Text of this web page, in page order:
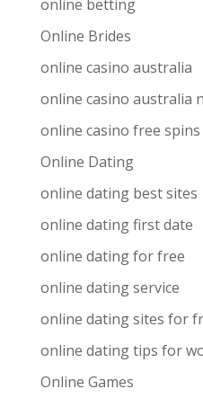
online betting
Online Brides
online casino australia
online casino australia
online casino free spins
Online Dating
online dating best sites
online dating first date
online dating for free
online dating service
online dating sites for
online dating tips for
Online Games